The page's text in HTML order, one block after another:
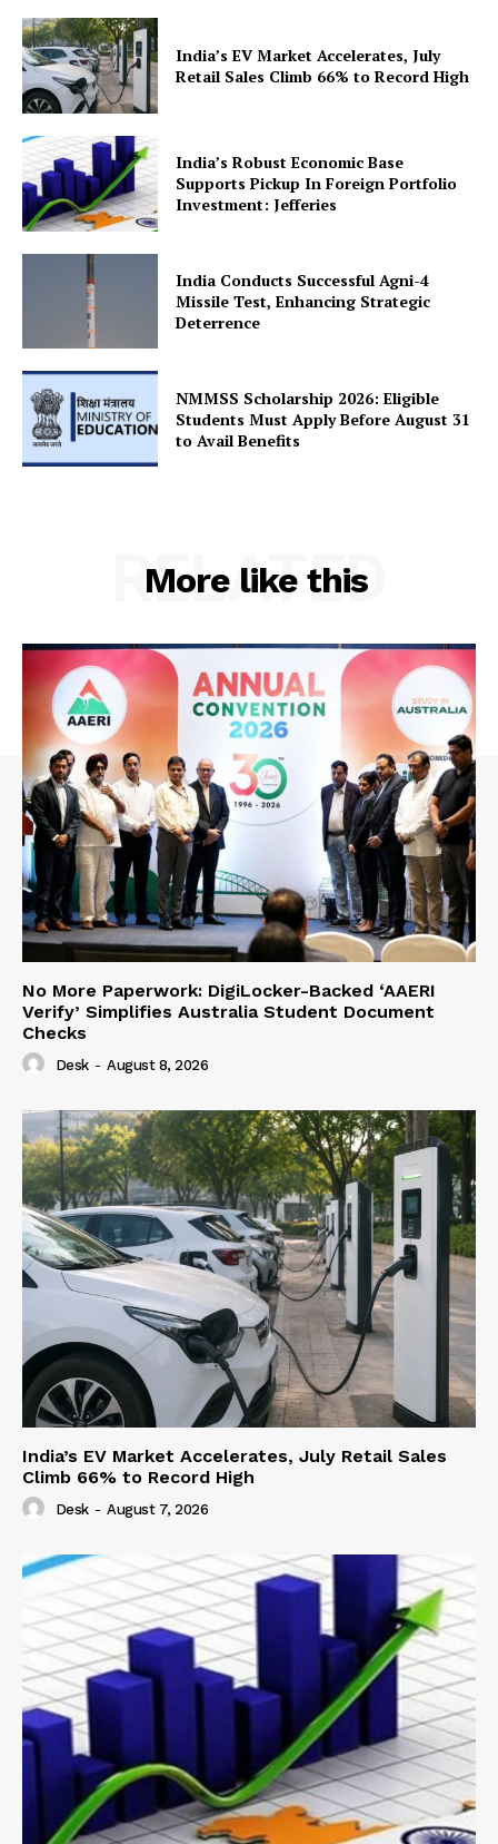
SUBSCRIBE NOW
Company
About Us
Terms and Conditions
Disclaimer
Contact Us
India’s EV Market Accelerates, July
Retail Sales Climb 66% to Record High
India’s Robust Economic Base
Supports Pickup In Foreign Portfolio
Investment: Jefferies
India Conducts Successful Agni-4
Missile Test, Enhancing Strategic
Deterrence
NMMSS Scholarship 2026: Eligible
Students Must Apply Before August 31
to Avail Benefits
More like this
RELATED
No More Paperwork: DigiLocker-Backed ‘AAERI
Verify’ Simplifies Australia Student Document
Checks
Desk - August 8, 2026
India’s EV Market Accelerates, July Retail Sales
Climb 66% to Record High
Desk - August 7, 2026